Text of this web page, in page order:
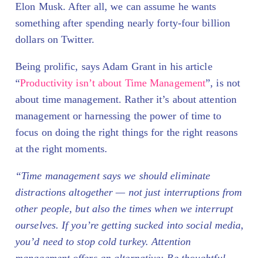
Elon Musk. After all, we can assume he wants
something after spending nearly forty-four billion
dollars on Twitter.
Being prolific, says Adam Grant in his article
“Productivity isn’t about Time Management”, is not
about time management. Rather it’s about attention
management or harnessing the power of time to
focus on doing the right things for the right reasons
at the right moments.
“Time management says we should eliminate
distractions altogether — not just interruptions from
other people, but also the times when we interrupt
ourselves. If you’re getting sucked into social media,
you’d need to stop cold turkey. Attention